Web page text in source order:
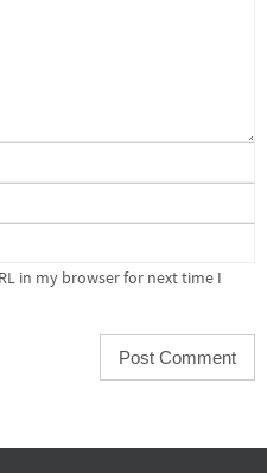
in my browser for next time I